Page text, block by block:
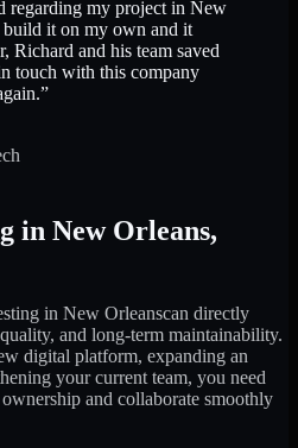
regarding my project in New
it on my own and it
Richard and his team saved
touch with this company
”
in New Orleans,
in New Orleanscan directly
and long-term maintainability.
digital platform, expanding an
your current team, you need
and collaborate smoothly